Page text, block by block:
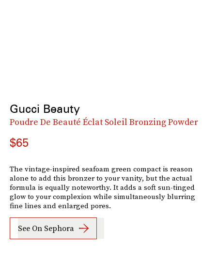
Gucci Beauty
Poudre De Beauté Éclat Soleil Bronzing Powder
$65
The vintage-inspired seafoam green compact is reason
alone to add this bronzer to your vanity, but the actual
formula is equally noteworthy. It adds a soft sun-tinged
glow to your complexion while simultaneously blurring
fine lines and enlarged pores.
See On Sephora